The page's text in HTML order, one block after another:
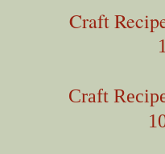
Craft
Craft